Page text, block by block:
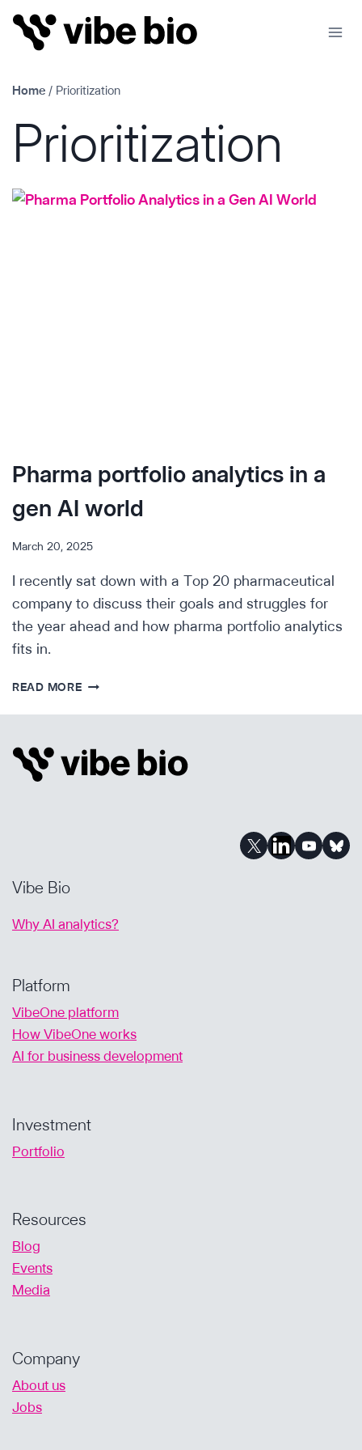
Skip
content
Home / Prioritization
Prioritization
Pharma portfolio analytics in a
gen AI world
March 20, 2025
I recently sat down with a Top 20 pharmaceutical
company to discuss their goals and struggles for
the year ahead and how pharma portfolio analytics
fits in.
READ MOREPHARMA
A
GEN
Vibe Bio
Why AI analytics?
Platform
VibeOne platform
How VibeOne works
AI for business development
Investment
Portfolio
Resources
Blog
Events
Media
Company
About us
Jobs